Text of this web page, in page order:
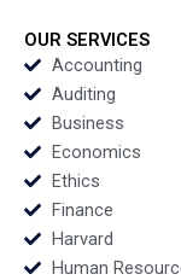
OUR SERVICES
Accounting
Auditing
Business
Economics
Ethics
Finance
Harvard
Human